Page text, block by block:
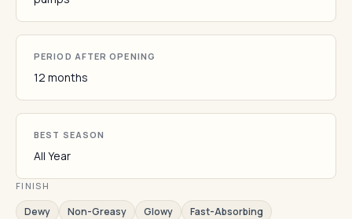
PERIOD AFTER OPENING
12 months
BEST SEASON
All Year
FINISH
Dewy Non-Greasy Glowy Fast-Absorbing